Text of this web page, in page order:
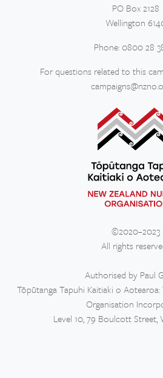
PO Box 2128
Wellington
Phone: 0800 28
For questions related to this
©2020–2023
All rights
Authorised by Paul
Tōpūtanga Tapuhi Kaitiaki o Aotearoa:
Organisation
Level 10, 79 Boulcott Street,